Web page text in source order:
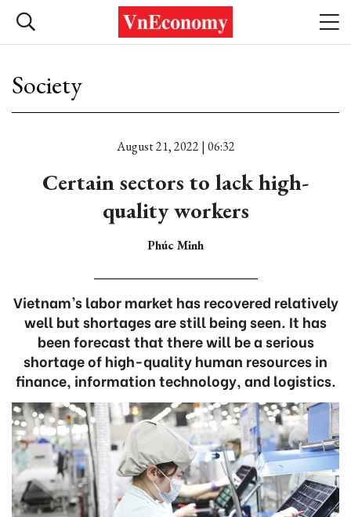
Society
August 21, 2022 | 06:32
Certain sectors to lack high-
quality workers
Phúc Minh
Vietnam’s labor market has recovered relatively
well but shortages are still being seen. It has
been forecast that there will be a serious
shortage of high-quality human resources in
finance, information technology, and logistics.